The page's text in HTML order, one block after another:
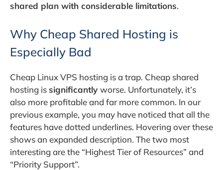
shared plan with considerable limitations.
Why Cheap Shared Hosting is
Especially Bad
Cheap Linux VPS hosting is a trap. Cheap shared
hosting is significantly worse. Unfortunately, it’s
also more profitable and far more common. In our
previous example, you may have noticed that all the
features have dotted underlines. Hovering over these
shows an expanded description. The two most
interesting are the “Highest Tier of Resources” and
“Priority Support”.